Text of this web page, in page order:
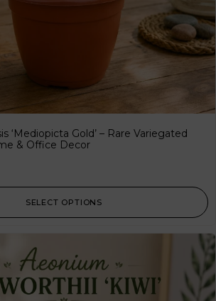
‘Mediopicta Gold’ – Rare Variegated
& Office Decor
SELECT OPTIONS